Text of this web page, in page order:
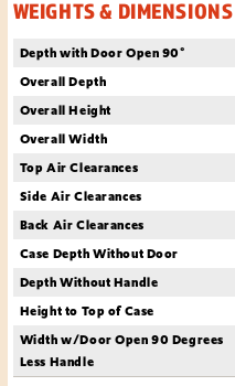
WEIGHTS & DIMENSIONS
Depth with Door Open 90°
Overall Depth
Overall Height
Overall Width
Top Air Clearances
Side Air Clearances
Back Air Clearances
Case Depth Without Door
Depth Without Handle
Height to Top of Case
Width w/Door Open 90 Degrees
Less Handle